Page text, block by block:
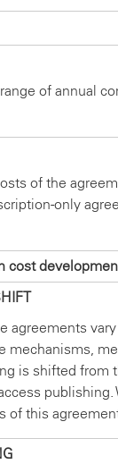
of annual
of the
only
cost
agreements
mechanisms,
is shifted from
publishing.
of this